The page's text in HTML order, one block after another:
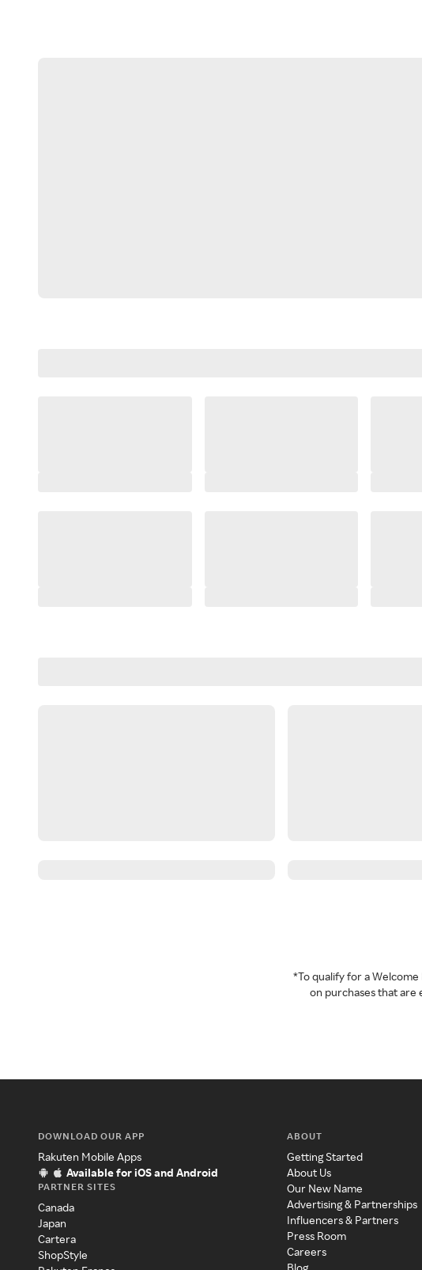
*To qualify for a
on purchases that are
DOWNLOAD OUR APP
Rakuten Mobile Apps
Available for iOS and Android
PARTNER SITES
Canada
Japan
Cartera
ShopStyle
ABOUT
Getting Started
About Us
Our New Name
Advertising & Partnerships
Influencers & Partners
Press Room
Careers
Blog